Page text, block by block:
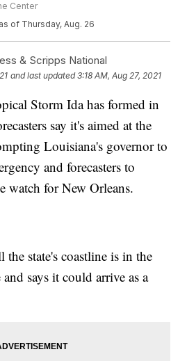
Center
of Thursday, Aug. 26
& Scripps National
and last updated 3:18 AM, Aug 27, 2021
Storm Ida has formed in
say it's aimed at the
Louisiana's governor to
and forecasters to
watch for New Orleans.
the state's coastline is in the
says it could arrive as a